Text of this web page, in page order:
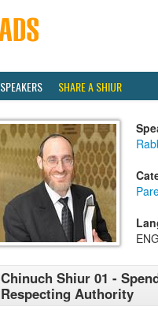
SPEAKERS SHARE A SHIUR
Chinuch Shiur 01 -
Respecting Authority